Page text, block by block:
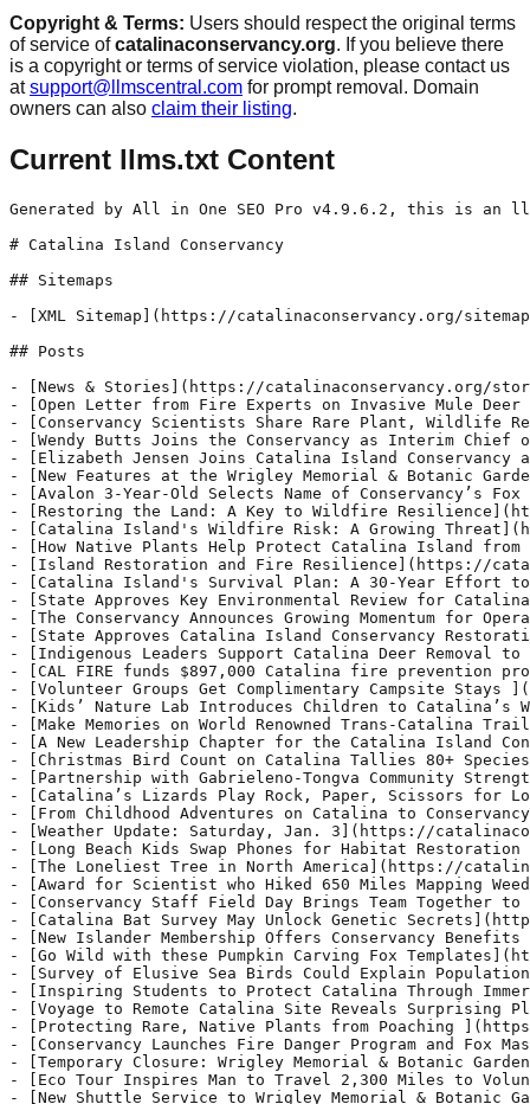
Copyright & Terms: Users should respect the original terms
of service ofcatalinaconservancy.org. If you believe there
is a copyright or terms of service violation, please contact us
at support@llmscentral.com for prompt removal. Domain
owners can also claim their listing.
Current llms.txt Content
Generated by All in One SEO Pro v4.9.6.2, this is an llms.txt file, used by LLMs to index the site.

# Catalina Island Conservancy

## Sitemaps

- [XML Sitemap](https://catalinaconservancy.org/sitemap.xml): Contains all public & indexable URLs for this website.

## Posts

- [News & Stories](https://catalinaconservancy.org/stories/)
- [Open Letter from Fire Experts on Invasive Mule Deer and Catalina Wildfire Risk](https://catalinaconservancy.org/stories/invasivemuledeercatalinafirerisk/) - California Wildfire Preparedness Week is a reminder that protecting the places we love takes planning, action and a shared commitment to reducing risk before the next fire starts. On Catalina Island, that commitment is year-round. That is one reason why the Catalina Island Conservancy launched Operation Protect Catalina Island, a long-term commitment to make the
- [Conservancy Scientists Share Rare Plant, Wildlife Research at Conferences  ](https://catalinaconservancy.org/stories/conservancy-scientists-share-rare-plant-wildlife-research-at-conferences/) - Catalina Island Conservancy scientists presented findings on rare plants and wildlife at recent state conferences. Learn about their data here.
- [Wendy Butts Joins the Conservancy as Interim Chief of Development](https://catalinaconservancy.org/stories/wendy-butts-joins-the-conservancy-as-interim-chief-of-development/) - Wendy Butts has joined the Catalina Island Conservancy as its new interim chief of development. Wendy brings decades of nonprofit leadership experience.
- [Elizabeth Jensen Joins Catalina Island Conservancy as Chief Financial Officer](https://catalinaconservancy.org/stories/elizabeth-jensen-joins-catalina-island-conservancy-as-chief-financial-officer/) - Elizabeth Jensen has joined the Catalina Island Conservancy as its new chief financial officer. Elizabeth brings expertise in nonprofit financial leadership.
- [New Features at the Wrigley Memorial & Botanic Garden ](https://catalinaconservancy.org/stories/new-features-at-the-wrigley-memorial-botanic-garden/) - New installations at the Wrigley Memorial & Botanic Garden offer a welcoming space for locals and visitors, and recognize Indigenous traditions on the Island.
- [Avalon 3-Year-Old Selects Name of Conservancy’s Fox Ambassador  ](https://catalinaconservancy.org/stories/avalon-3-year-old-selects-name-of-conservancys-fox-ambassador/) - To help reduce human-caused wildfires on Catalina Island, the Conservancy developed an Island fox mascot that was recently named by a 3-year-old Avalon boy.
- [Restoring the Land: A Key to Wildfire Resilience](https://catalinaconservancy.org/stories/restoring-the-land-a-key-to-wildfire-resilience/) - Biodiversity conservation plays a key role in wildfire resilience on Catalina Island and elsewhere. This article explores the benefits of land management.
- [Catalina Island's Wildfire Risk: A Growing Threat](https://catalinaconservancy.org/stories/catalinas-wildfire-risk-a-growing-threat/) - Wildfires are becoming more intense and frequent due to climate change, invasive species and prolonged drought. Learn about Catalina Island's wildfire risk.
- [How Native Plants Help Protect Catalina Island from Wildfire](https://catalinaconservancy.org/stories/how-native-plants-help-protect-catalina-from-wildfire/) - Native plants support a healthy ecosystem on Catalina Island and prevent wildfire. Learn more about the Conservancy's efforts.
- [Island Restoration and Fire Resilience](https://catalinaconservancy.org/stories/catalina-island-restoration-and-fire-resilience/) - The Catalina Island Conservancy works year-round to reduce fire risk through direct action, land stewardship and close collaboration with key partners.
- [Catalina Island's Survival Plan: A 30-Year Effort to Protect Against Wildfire, Restore Ecosystems ](https://catalinaconservancy.org/stories/catalina-islands-survival-plan-a-30-year-effort-to-protect-against-wildfire-restore-ecosystems/) - The Catalina Island Conservancy has announced “Operation Protect Catalina Island,” a combination of conservation initiatives aimed at reducing wildfire risk, safeguarding the Island’s freshwater supply and revitalizing native plant and animal species. The plan, rooted in community safety, marks a pivotal shift in addressing the Island’s escalating environmental threats. CAL FIRE, California's Department of Forestry
- [State Approves Key Environmental Review for Catalina Island Conservancy Restoration Plan](https://catalinaconservancy.org/stories/state-approves-key-environmental-review-for-catalina-island-conservancy-restoration-plan/) - The State confirms that the Catalina Island Conservancy’s habitat restoration submission has met the criteria for Statutory Exemption for Restoration Projects.
- [The Conservancy Announces Growing Momentum for Operation Protect Catalina Island](https://catalinaconservancy.org/stories/support-for-operation-protect-catalina-island-and-a-look-at-the-facts/) - The Catalina Island Conservancy is announcing broad community and leader support for Operation Protect Catalina Island, a science-based plan that combines conservation initiatives to safeguard rare native plants and wildlife by improving community safety, water security and wildfire prevention. Our island restoration work has earned support from more than 60 global and national conservation organizations,
- [State Approves Catalina Island Conservancy Restoration